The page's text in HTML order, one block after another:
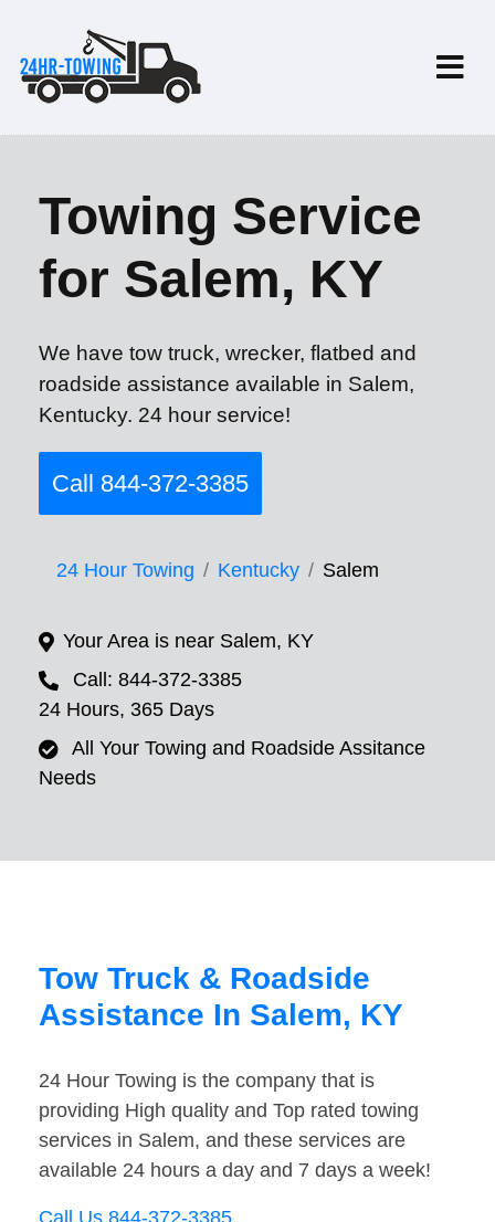
Towing Service
for Salem, KY
We have tow truck, wrecker, flatbed and
roadside assistance available in Salem,
Kentucky. 24 hour service!
Call 844-372-3385
24 Hour Towing Kentucky Salem
Your Area is near Salem, KY
Call: 844-372-3385
24 Hours, 365 Days
All Your Towing and Roadside Assitance
Needs
Tow Truck & Roadside
Assistance In Salem, KY
24 Hour Towing is the company that is
providing High quality and Top rated towing
services in Salem, and these services are
available 24 hours a day and 7 days a week!